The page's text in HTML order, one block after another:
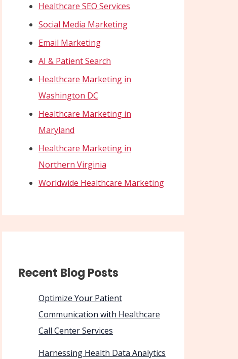
Healthcare SEO Services
Social Media Marketing
Email Marketing
AI & Patient Search
Healthcare Marketing in
Washington DC
Healthcare Marketing in
Maryland
Healthcare Marketing in
Northern Virginia
Worldwide Healthcare Marketing
Recent Blog Posts
Optimize Your Patient
Communication with Healthcare
Call Center Services
Harnessing Health Data Analytics